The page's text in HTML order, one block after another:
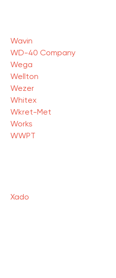
Wavin
WD-40 Company
Wega
Wellton
Wezer
Whitex
Wkret-Met
Works
WWPT
Xado